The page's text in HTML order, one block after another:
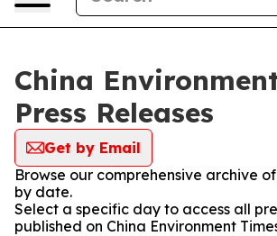
China
Press Releases
Get by Email
Browse our comprehensive archive
by date.
Select a specific day to access all
published on China Environment